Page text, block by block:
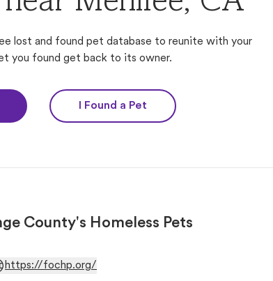
lost and found pet database to reunite with your
you found get back to its owner.
I Found a Pet
County's Homeless Pets
https://fochp.org/